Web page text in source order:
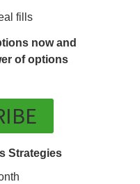
fills
now and
of options
Strategies